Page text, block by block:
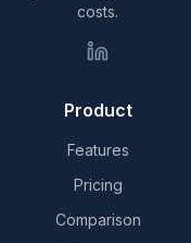
costs.
Product
Features
Pricing
Comparison